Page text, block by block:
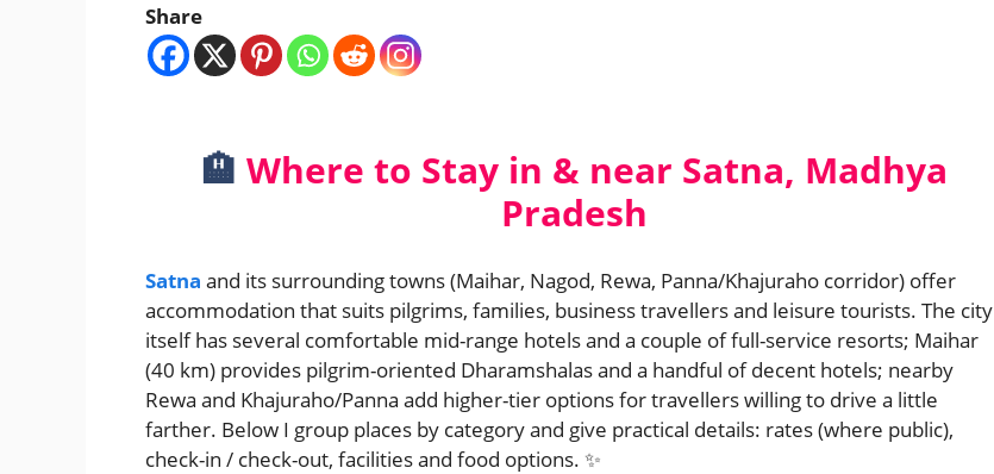
Share
🏨 Where to Stay in & near Satna, Madhya
Pradesh
Satna and its surrounding towns (Maihar, Nagod, Rewa, Panna/Khajuraho corridor) offer
accommodation that suits pilgrims, families, business travellers and leisure tourists. The city
itself has several comfortable mid-range hotels and a couple of full-service resorts; Maihar
(40 km) provides pilgrim-oriented Dharamshalas and a handful of decent hotels; nearby
Rewa and Khajuraho/Panna add higher-tier options for travellers willing to drive a little
farther. Below I group places by category and give practical details: rates (where public),
check-in / check-out, facilities and food options. ✨